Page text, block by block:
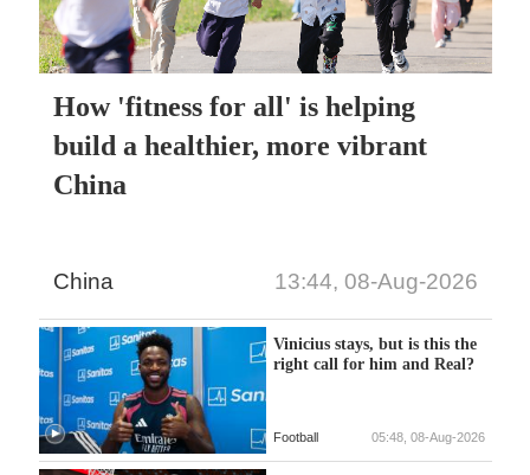
How 'fitness for all' is helping
build a healthier, more vibrant
China
China 13:44, 08-Aug-2026
Vinicius stays, but is this the
right call for him and Real?
Football 05:48, 08-Aug-2026